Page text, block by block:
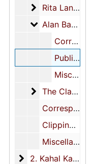
Rita
Rita Landesman Banov, 1913-2003
Alan Banov
Alan Banov, 1960-1966
Correspondence, 1962-1963, undated
Publications, 1960-1966, undated
Miscellaneous, 1962-1963, undated
The
The Clarotype Company Inc., 1961-1972
Correspondence, 1949-2000, undated
Clippings, 1961-1991, undated
Miscellaneous, 1950-2003, undated
2. Kahal Kadosh
2. Kahal Kadosh Beth Elohim, 1889-2005